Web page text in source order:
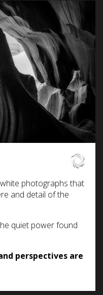
photographs that
and detail of the
quiet power found
perspectives are